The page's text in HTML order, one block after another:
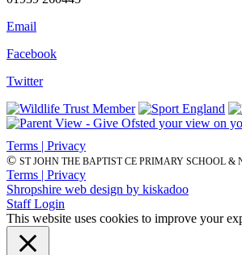
Email
Facebook
Twitter
Terms | Privacy
© ST JOHN THE BAPTIST CE PRIMARY SCHOOL &
Terms | Privacy
Shropshire web design by kiskadoo
Staff Login
This website uses cookies to improve your